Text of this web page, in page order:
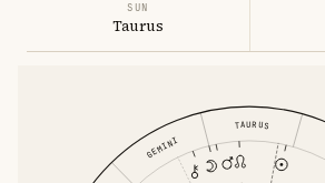
SUN
Taurus
TAURUS
GEMINI